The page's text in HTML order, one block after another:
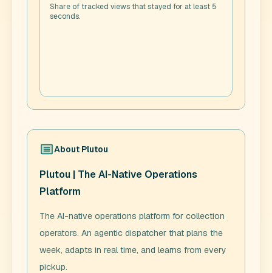
Share of tracked views that stayed for at least 5
seconds.
About Plutou
Plutou | The AI-Native Operations
Platform
The AI-native operations platform for collection
operators. An agentic dispatcher that plans the
week, adapts in real time, and learns from every
pickup.